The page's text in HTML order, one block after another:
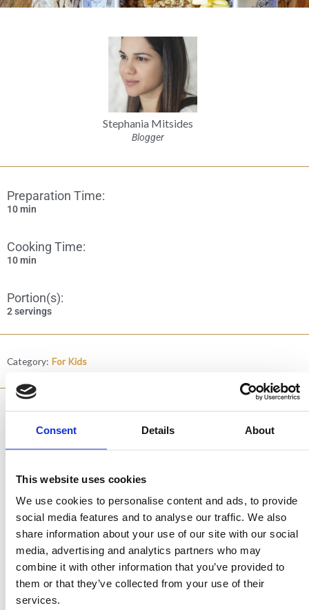
Consent Details About
This website uses cookies
We use cookies to personalise content and ads, to provide
social media features and to analyse our traffic. We also
share information about your use of our site with our social
media, advertising and analytics partners who may
combine it with other information that you’ve provided to
them or that they’ve collected from your use of their
services.
Stephania Mitsides
Blogger
Preparation Time:
10 min
Cooking Time:
10 min
Portion(s):
2 servings
Category: For Kids
Ingredients
60g Mitsides white quinoa
300ml water
1 Tbsp raw honey
1 tsp cinnamon powder
some pineapple, cut in cube